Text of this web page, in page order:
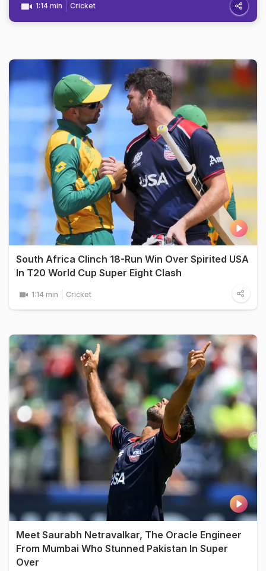
1:14 min Cricket
South Africa Clinch 18-Run Win Over Spirited USA
In T20 World Cup Super Eight Clash
1:14 min Cricket
Meet Saurabh Netravalkar, The Oracle Engineer
From Mumbai Who Stunned Pakistan In Super
Over